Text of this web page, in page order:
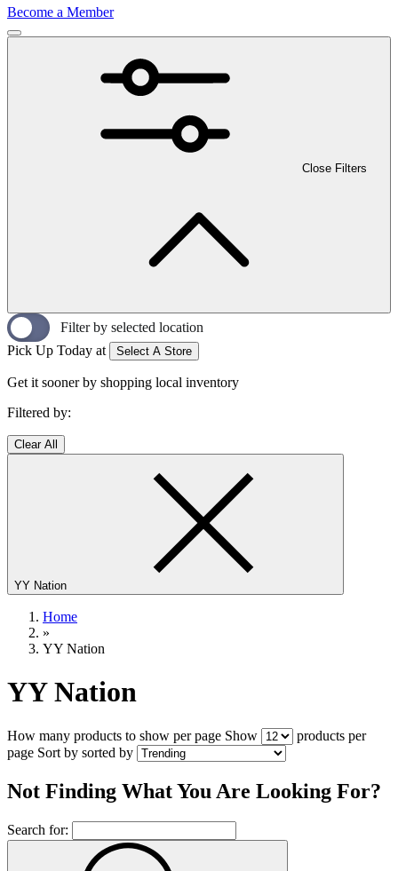
Become a Member
Close Filters
Filter by selected location
Pick Up Today at
Select A Store
Get it sooner by shopping local inventory
Filtered by:
Clear All
YY Nation
Home
»
YY Nation
YY Nation
How many products to show per page Show
products per
page Sort by sorted by
Not Finding What You Are Looking For?
Search for: